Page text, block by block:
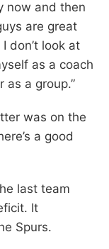
now and then
are great
don’t look at
as a coach
a group.”
was on the
a good
last team
It
Spurs.